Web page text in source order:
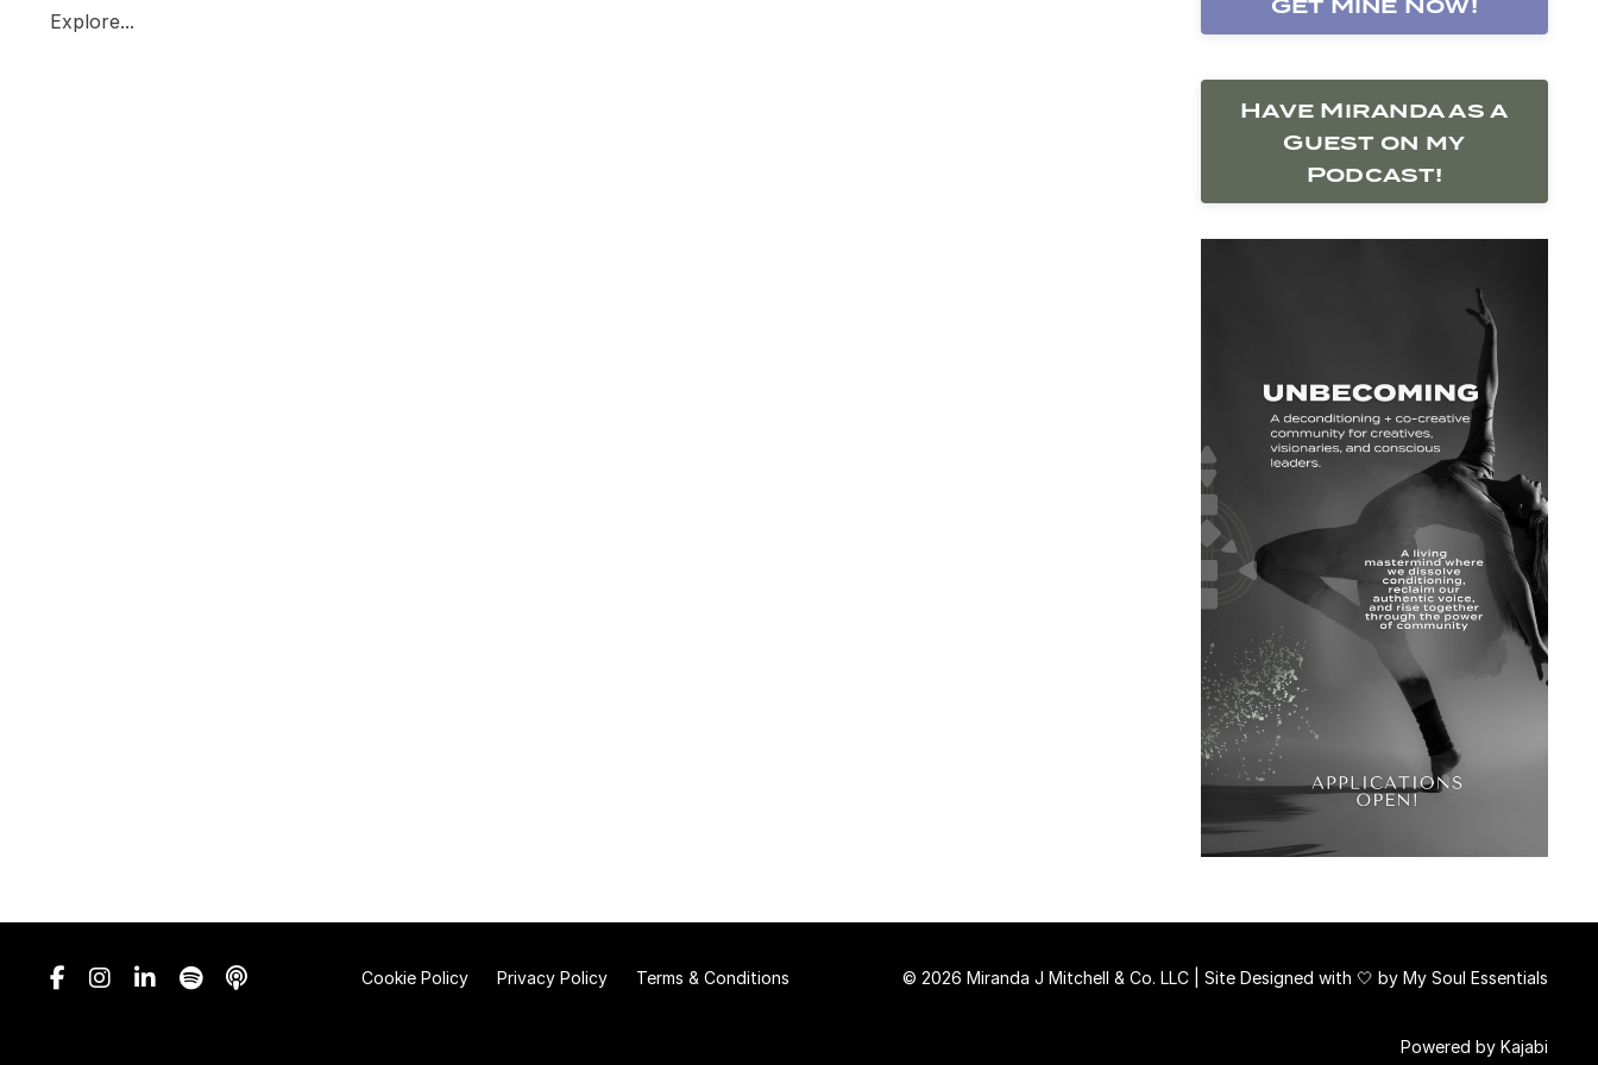
Explore...
Get Mine Now!
Have Miranda as a
Guest on my
Podcast!
Cookie Policy Privacy Policy Terms & Conditions © 2026 Miranda J Mitchell & Co. LLC | Site Designed with 🤍 by My Soul Essentials
Powered by Kajabi